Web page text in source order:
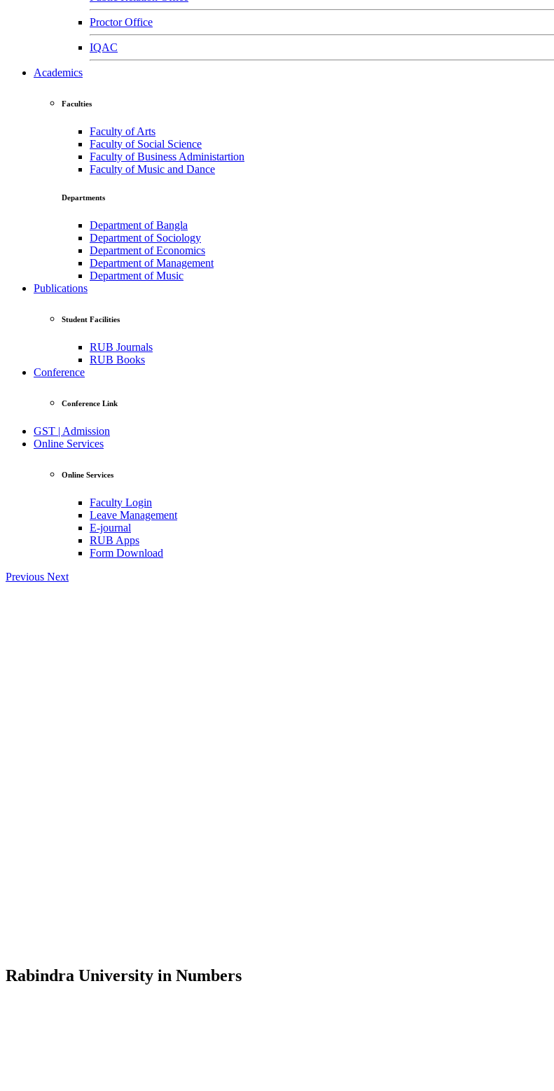
Proctor Office
IQAC
Academics
Faculties
Faculty of Arts
Faculty of Social Science
Faculty of Business Administartion
Faculty of Music and Dance
Departments
Department of Bangla
Department of Sociology
Department of Economics
Department of Management
Department of Music
Publications
Student Facilities
RUB Journals
RUB Books
Conference
Conference Link
GST | Admission
Online Services
Online Services
Faculty Login
Leave Management
E-journal
RUB Apps
Form Download
Previous Next
Rabindra University in Numbers